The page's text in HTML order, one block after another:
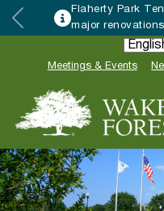
Flaherty Park
major
Meetings & Events